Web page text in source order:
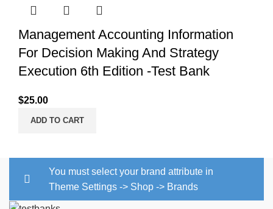
Management Accounting Information
For Decision Making And Strategy
Execution 6th Edition -Test Bank
$25.00
ADD TO CART
You must select your brand attribute in
Theme Settings -> Shop -> Brands